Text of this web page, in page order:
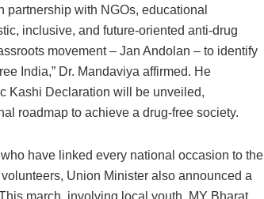
with NGOs, educational
inclusive, and future-oriented anti‑drug
movement – Jan Andolan – to identify
India,” Dr. Mandaviya affirmed. He
Kashi Declaration will be unveiled,
roadmap to achieve a drug‑free society.
have linked every national occasion to the
Union Minister also announced a
march, involving local youth, MY Bharat